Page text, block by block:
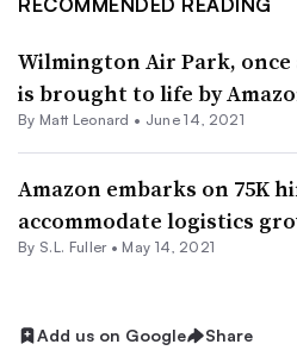
RECOMMENDED READING
Wilmington Air Park, once
is brought to life by
By Matt Leonard • June 14, 2021
Amazon embarks on 75K
accommodate logistics
By S.L. Fuller • May 14, 2021
Add us on Google Share